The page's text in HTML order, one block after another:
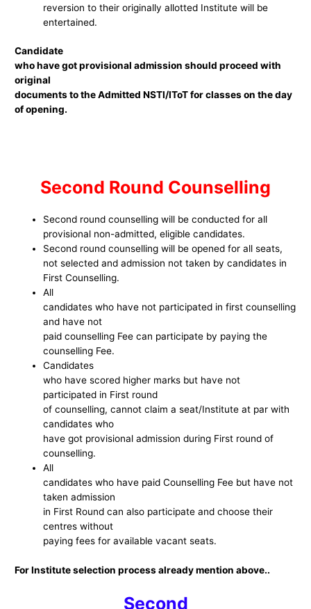
reversion to their originally allotted Institute will be
entertained.
Candidate
who have got provisional admission should proceed with
original
documents to the Admitted NSTI/IToT for classes on the day
of opening.
Second Round Counselling
Second round counselling will be conducted for all
provisional non-admitted, eligible candidates.
Second round counselling will be opened for all seats,
not selected and admission not taken by candidates in
First Counselling.
All
candidates who have not participated in first counselling
and have not
paid counselling Fee can participate by paying the
counselling Fee.
Candidates
who have scored higher marks but have not
participated in First round
of counselling, cannot claim a seat/Institute at par with
candidates who
have got provisional admission during First round of
counselling.
All
candidates who have paid Counselling Fee but have not
taken admission
in First Round can also participate and choose their
centres without
paying fees for available vacant seats.
For Institute selection process already mention above..
Second